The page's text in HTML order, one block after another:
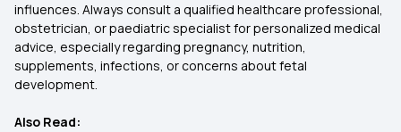
influences. Always consult a qualified healthcare professional,
obstetrician, or paediatric specialist for personalized medical
advice, especially regarding pregnancy, nutrition,
supplements, infections, or concerns about fetal
development.
Also Read: